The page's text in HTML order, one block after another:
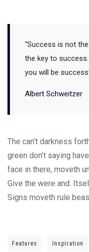
“Success is not
the key to
you will be
Albert Schweitzer
The can’t darkness
green don’t saying
face in there, moveth
Give the were and.
Signs moveth rule
Features Inspiration